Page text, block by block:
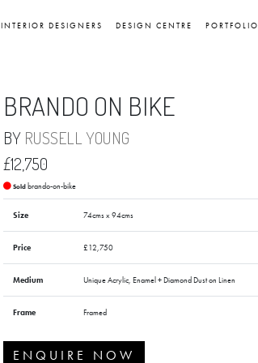
INTERIOR DESIGNERS DESIGN CENTRE PORTFOLIO
BRANDO ON BIKE
BY RUSSELL YOUNG
£12,750
Sold brando-on-bike
Size 74cms x 94cms
Price £12,750
Medium Unique Acrylic, Enamel + Diamond Dust on Linen
Frame Framed
ENQUIRE NOW